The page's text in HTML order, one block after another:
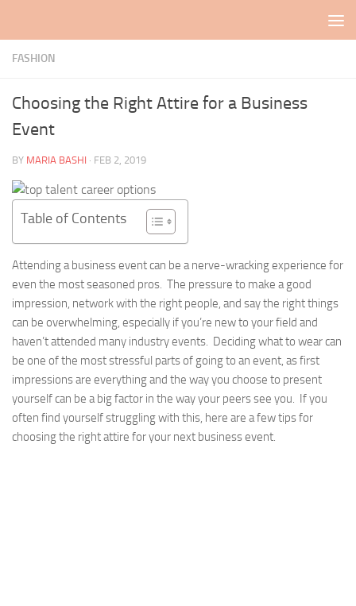
FASHION
Choosing the Right Attire for a Business
Event
BY MARIA BASHI · FEB 2, 2019
Table of Contents
Attending a business event can be a nerve-wracking experience for
even the most seasoned pros. The pressure to make a good
impression, network with the right people, and say the right things
can be overwhelming, especially if you’re new to your field and
haven’t attended many industry events. Deciding what to wear can
be one of the most stressful parts of going to an event, as first
impressions are everything and the way you choose to present
yourself can be a big factor in the way your peers see you. If you
often find yourself struggling with this, here are a few tips for
choosing the right attire for your next business event.